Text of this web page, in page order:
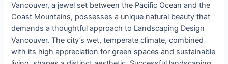
Vancouver, a jewel set between the Pacific Ocean and the
Coast Mountains, possesses a unique natural beauty that
demands a thoughtful approach to Landscaping Design
Vancouver. The city’s wet, temperate climate, combined
with its high appreciation for green spaces and sustainable